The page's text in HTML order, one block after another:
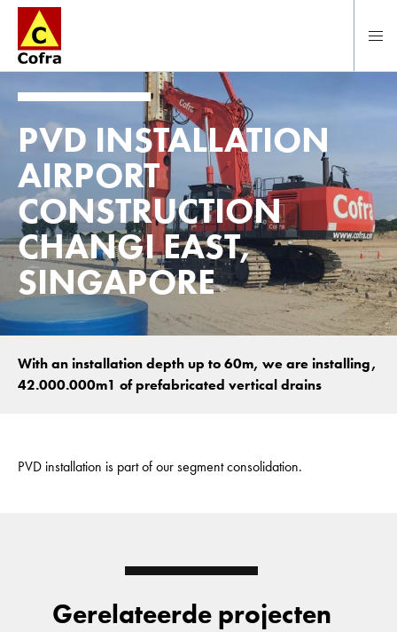
PVD INSTALLATION
AIRPORT
CONSTRUCTION
CHANGI EAST,
SINGAPORE
With an installation depth up to 60m, we are installing,
42.000.000m1 of prefabricated vertical drains
PVD installation is part of our segment consolidation.
Gerelateerde projecten